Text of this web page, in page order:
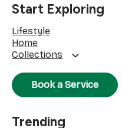
Start Exploring
Lifestyle
Home
Collections
Book a Service
Trending